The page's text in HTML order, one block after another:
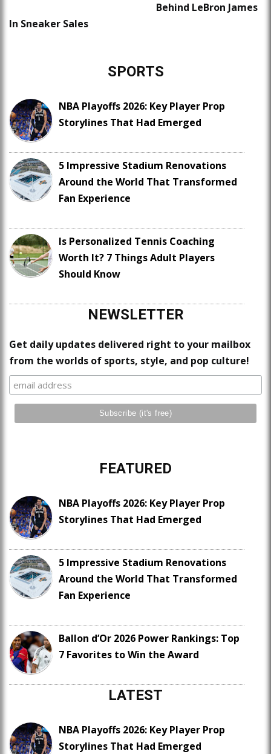
Behind LeBron James
In Sneaker Sales
SPORTS
NBA Playoffs 2026: Key Player Prop
Storylines That Had Emerged
5 Impressive Stadium Renovations
Around the World That Transformed
Fan Experience
Is Personalized Tennis Coaching
Worth It? 7 Things Adult Players
Should Know
NEWSLETTER
Get daily updates delivered right to your mailbox
from the worlds of sports, style, and pop culture!
FEATURED
NBA Playoffs 2026: Key Player Prop
Storylines That Had Emerged
5 Impressive Stadium Renovations
Around the World That Transformed
Fan Experience
Ballon d’Or 2026 Power Rankings: Top
7 Favorites to Win the Award
LATEST
NBA Playoffs 2026: Key Player Prop
Storylines That Had Emerged